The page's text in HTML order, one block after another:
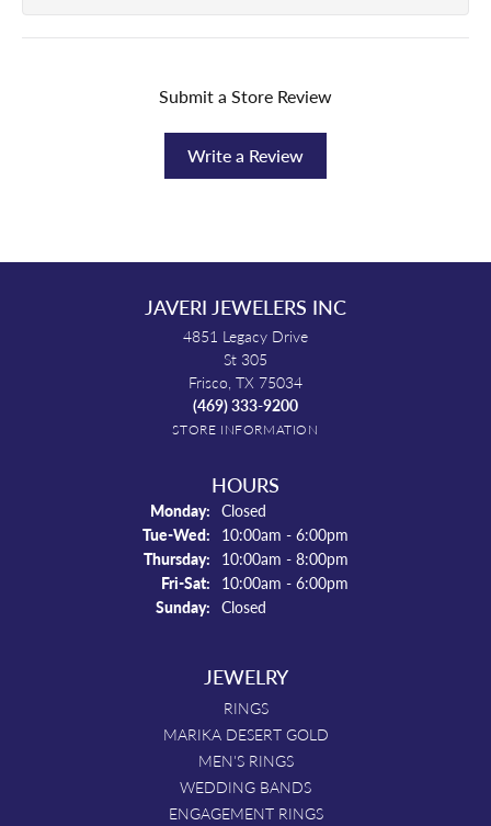
Submit a Store Review
Write a Review
JAVERI JEWELERS INC
4851 Legacy Drive
St 305
Frisco, TX 75034
(469) 333-9200
STORE INFORMATION
HOURS
Monday: Closed
Tue-Wed: Tuesday - Wednesday:
10:00am - 6:00pm
Thursday: 10:00am - 8:00pm
Fri-Sat: Friday - Saturday:
10:00am - 6:00pm
Sunday: Closed
JEWELRY
RINGS
MARIKA DESERT GOLD
MEN'S RINGS
WEDDING BANDS
ENGAGEMENT RINGS